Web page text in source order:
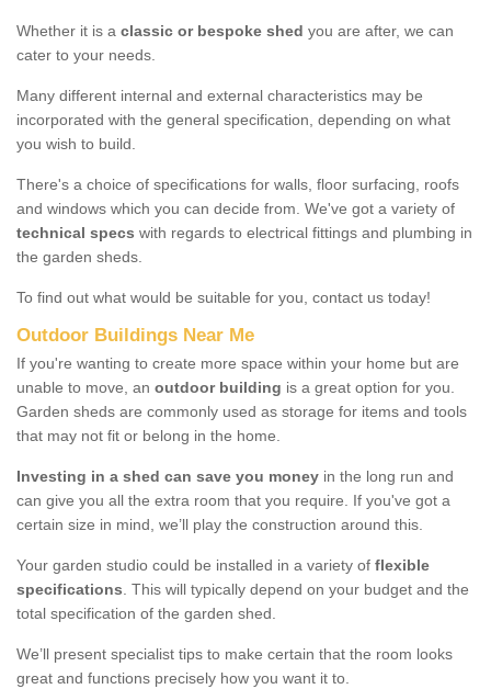
Whether it is a classic or bespoke shed you are after, we can
cater to your needs.
Many different internal and external characteristics may be
incorporated with the general specification, depending on what
you wish to build.
There's a choice of specifications for walls, floor surfacing, roofs
and windows which you can decide from. We've got a variety of
technical specs with regards to electrical fittings and plumbing in
the garden sheds.
To find out what would be suitable for you, contact us today!
Outdoor Buildings Near Me
If you're wanting to create more space within your home but are
unable to move, an outdoor building is a great option for you.
Garden sheds are commonly used as storage for items and tools
that may not fit or belong in the home.
Investing in a shed can save you money in the long run and
can give you all the extra room that you require. If you've got a
certain size in mind, we’ll play the construction around this.
Your garden studio could be installed in a variety of flexible
specifications. This will typically depend on your budget and the
total specification of the garden shed.
We’ll present specialist tips to make certain that the room looks
great and functions precisely how you want it to.